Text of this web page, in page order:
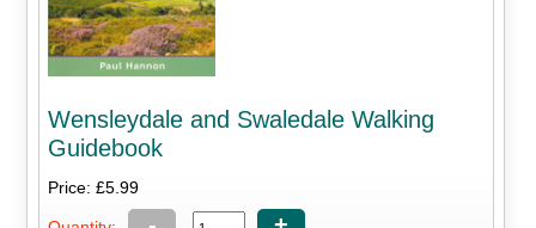
Wensleydale and Swaledale Walking
Guidebook
Price: £5.99